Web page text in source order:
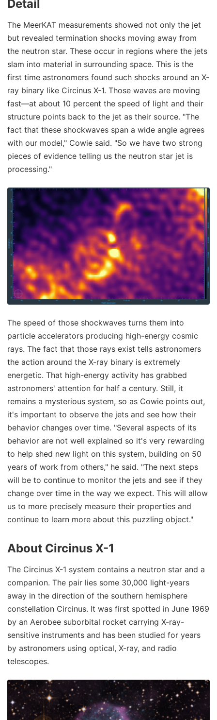
Detail
The MeerKAT measurements showed not only the jet
but revealed termination shocks moving away from
the neutron star. These occur in regions where the jets
slam into material in surrounding space. This is the
first time astronomers found such shocks around an X-
ray binary like Circinus X-1. Those waves are moving
fast—at about 10 percent the speed of light and their
structure points back to the jet as their source. "The
fact that these shockwaves span a wide angle agrees
with our model," Cowie said. "So we have two strong
pieces of evidence telling us the neutron star jet is
processing."
The speed of those shockwaves turns them into
particle accelerators producing high-energy cosmic
rays. The fact that those rays exist tells astronomers
the action around the X-ray binary is extremely
energetic. That high-energy activity has grabbed
astronomers' attention for half a century. Still, it
remains a mysterious system, so as Cowie points out,
it's important to observe the jets and see how their
behavior changes over time. "Several aspects of its
behavior are not well explained so it's very rewarding
to help shed new light on this system, building on 50
years of work from others," he said. "The next steps
will be to continue to monitor the jets and see if they
change over time in the way we expect. This will allow
us to more precisely measure their properties and
continue to learn more about this puzzling object."
About Circinus X-1
The Circinus X-1 system contains a neutron star and a
companion. The pair lies some 30,000 light-years
away in the direction of the southern hemisphere
constellation Circinus. It was first spotted in June 1969
by an Aerobee suborbital rocket carrying X-ray-
sensitive instruments and has been studied for years
by astronomers using optical, X-ray, and radio
telescopes.